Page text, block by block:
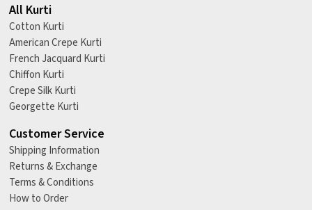
All Kurti
Cotton Kurti
American Crepe Kurti
French Jacquard Kurti
Chiffon Kurti
Crepe Silk Kurti
Georgette Kurti
Customer Service
Shipping Information
Returns & Exchange
Terms & Conditions
How to Order